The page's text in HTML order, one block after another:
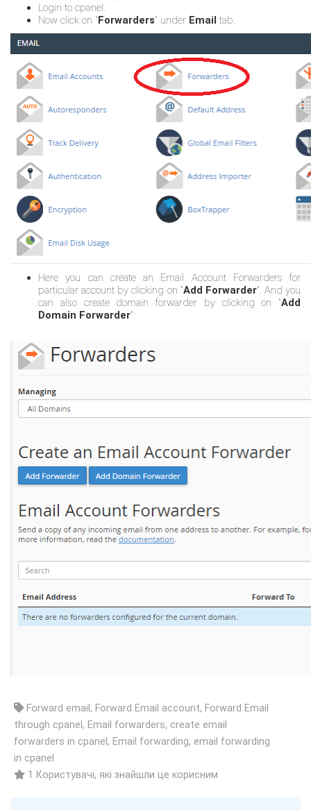
Login to cpanel.
Now click on "Forwarders" under Email tab.
Here you can create an Email Account Forwarders for
particular account by clicking on "Add Forwarder". And you
can also create domain forwarder by clicking on "Add
Domain Forwarder".
Forward email, Forward Email account, Forward Email
through cpanel, Email forwarders, create email
forwarders in cpanel, Email forwarding, email forwarding
in cpanel
1 Користувачі, які знайшли це корисним